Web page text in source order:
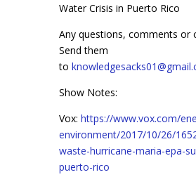
Water Crisis in Puerto Rico
Any questions, comments or
Send them
to
Show Notes:
Vox: https://www.vox.com/
environment/2017/10/26/
waste-hurricane-maria-epa-
puerto-rico